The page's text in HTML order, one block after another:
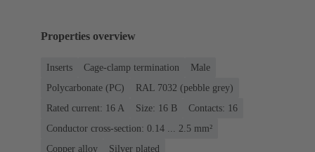
Properties overview
Inserts Cage-clamp termination
Male
Polycarbonate (PC)
RAL 7032 (pebble grey)
Rated current: ‌16 A
Size: 16 B
Contacts: 16
Conductor cross-section: 0.14 ... 2.5 mm²
Copper alloy
Silver plated